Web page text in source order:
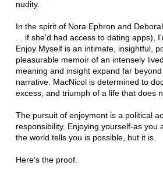
nudity.
In the spirit of Nora Ephron and
. . if she'd had access to dating apps),
Enjoy Myself is an intimate, insightful,
pleasurable memoir of an intensely
meaning and insight expand far
narrative. MacNicol is determined to
excess, and triumph of a life that does
The pursuit of enjoyment is a political
responsibility. Enjoying yourself-as you
the world tells you is possible, but it is.
Here's the proof.